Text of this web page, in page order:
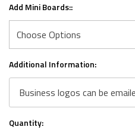
Add Mini Boards::
Additional Information:
Quantity: